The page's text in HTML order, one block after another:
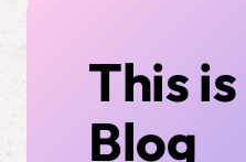
This
Blog